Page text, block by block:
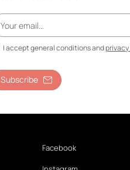
I accept general conditions and
Subscribe
Facebook